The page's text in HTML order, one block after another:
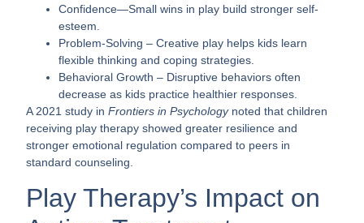
Confidence—Small wins in play build stronger self-
esteem.
Problem-Solving – Creative play helps kids learn
flexible thinking and coping strategies.
Behavioral Growth – Disruptive behaviors often
decrease as kids practice healthier responses.
A 2021 study inFrontiers in Psychologynoted that children
receiving play therapy showed greater resilience and
stronger emotional regulation compared to peers in
standard counseling.
Play Therapy’s Impact on